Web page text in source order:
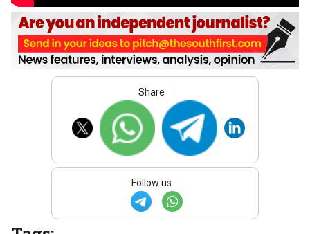
Share
Follow us